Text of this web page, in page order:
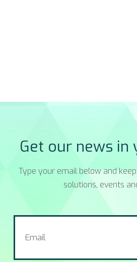
Get our news in
Type your email below and
solutions, events